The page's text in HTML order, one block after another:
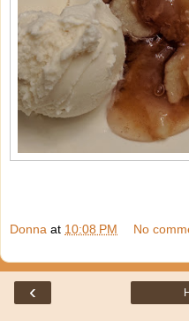
Donna at 10:08 PM No
‹